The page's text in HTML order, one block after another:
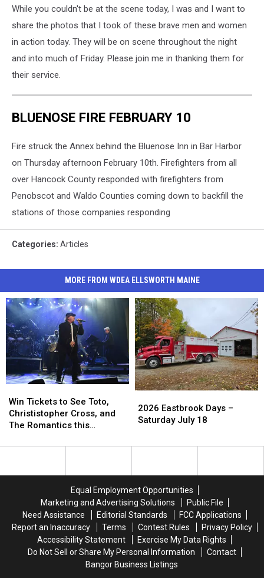
While you couldn't be at the scene today, I was and I want to
share the photos that I took of these brave men and women
in action today. They will be on scene throughout the night
and into much of Friday. Please join me in thanking them for
their service.
BLUENOSE FIRE FEBRUARY 10
Fire struck the Annex behind the Bluenose Inn in Bar Harbor
on Thursday afternoon February 10th. Firefighters from all
over Hancock County responded with firefighters from
Penobscot and Waldo Counties coming down to backfill the
stations of those companies responding
Categories: Articles
MORE FROM WDEA ELLSWORTH MAINE
Tickets
to
See
Christistopher
Summer
Win Tickets to See Toto,
Christistopher Cross, and
The Romantics this
Tickets
to
See
Christistopher
Summer
Eastbrook
Days
2026 Eastbrook Days –
Saturday July 18
Eastbrook
Days
Equal Employment Opportunities
Marketing and Advertising Solutions
Public File
Need Assistance
Editorial Standards
FCC Applications
Report an Inaccuracy
Terms Contest Rules
Privacy Policy
Accessibility Statement
Exercise My Data Rights
Do Not Sell or Share My Personal Information
Contact
Bangor Business Listings